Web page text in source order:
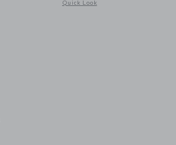
Quick Look
Opens a modal window with